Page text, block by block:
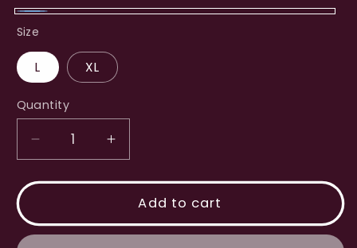
Size
L XL
Quantity
Decrease
quantity
for
Western
Dress
Increase
quantity
for
Denim
Western
Dress
Add to cart